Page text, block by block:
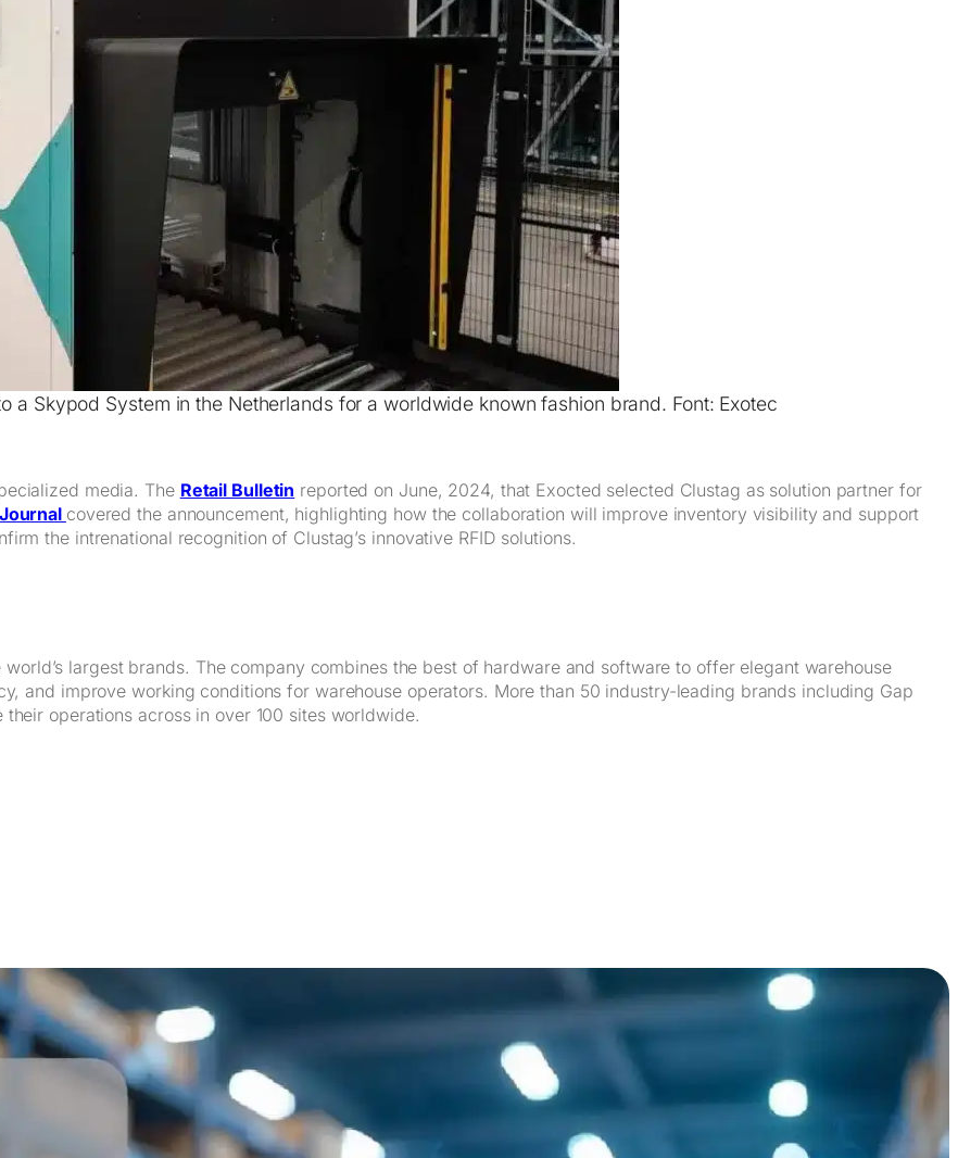
a Skypod System in the Netherlands for a worldwide known fashion brand. Font: Exotec
media. The Retail Bulletin reported on June, 2024, that Exocted selected Clustag as solution partner for
covered the announcement, highlighting how the collaboration will improve inventory visibility and support
the intrenational recognition of Clustag’s innovative RFID solutions.
largest brands. The company combines the best of hardware and software to offer elegant warehouse
and improve working conditions for warehouse operators. More than 50 industry-leading brands including Gap
operations across in over 100 sites worldwide.